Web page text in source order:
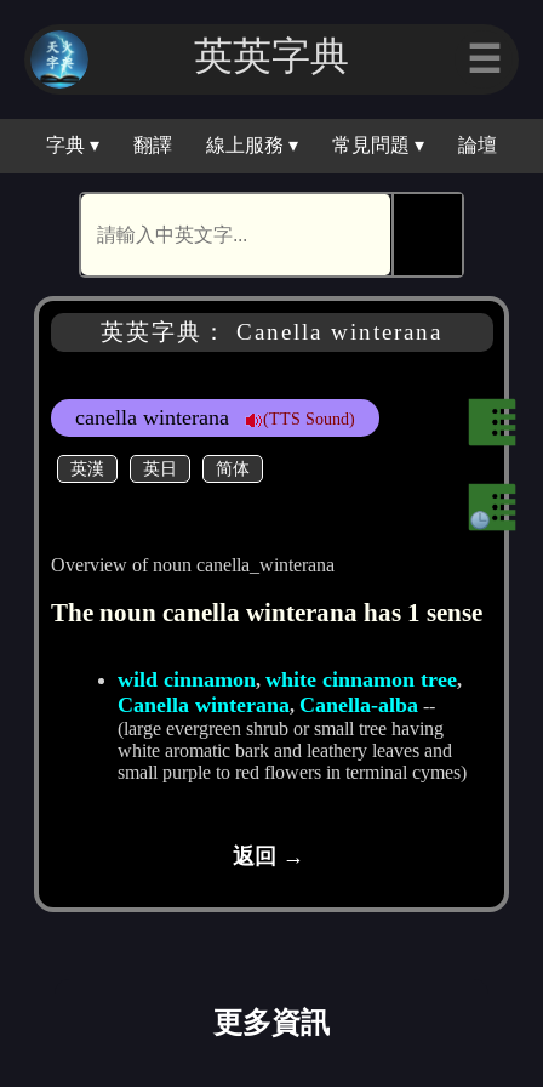
英英字典 ☰
字典 ▾ 翻譯 線上服務 ▾ 常見問題 ▾ 論壇
英英字典： Canella winterana
canella winterana (TTS Sound)
英漢 英日 简体
Overview of noun canella_winterana
The noun canella winterana has 1 sense
wild cinnamon,white cinnamon tree,
Canella winterana,Canella-alba --
(large evergreen shrub or small tree having
white aromatic bark and leathery leaves and
small purple to red flowers in terminal cymes)
返回 →
更多資訊